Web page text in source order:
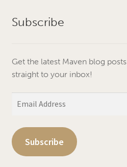
Subscribe
Get the latest Maven blog
straight to your inbox!
Subscribe